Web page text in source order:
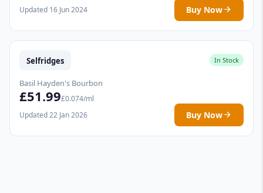
Updated 16 Jun 2024
Buy Now
Selfridges In Stock
Basil Hayden's Bourbon
£51.99£0.074/ml
Updated 22 Jan 2026
Buy Now